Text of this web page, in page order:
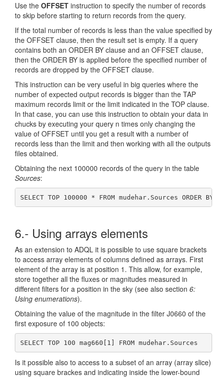
Use the OFFSET instruction to specify the number of records
to skip before starting to return records from the query.
If the total number of records is less than the value specified by
the OFFSET clause, then the result set is empty. If a query
contains both an ORDER BY clause and an OFFSET clause,
then the ORDER BY is applied before the specified number of
records are dropped by the OFFSET clause.
This instruction can be very useful in big queries where the
number of expected output records is bigger than the TAP
maximum records limit or the limit indicated in the TOP clause.
In that case, you can use this instruction to obtain your data in
chucks by executing your query n times only changing the
value of OFFSET until you get a result with a number of
records less than the limit and then working with all the outputs
files obtained.
Obtaining the next 100000 records of the query in the table
Sources:
SELECT TOP 100000 * FROM mudehar.Sources ORDER BY
6.- Using arrays elements
As an extension to ADQL it is possible to use square brackets
to access array elements of columns defined as arrays. First
element of the array is at position 1. This allow, for example,
store together all the fluxes or magnitudes measured in
different filters for a position in the sky (see also section 6:
Using enumerations).
Obtaining the value of the magnitude in the filter J0660 of the
first exposure of 100 objects:
SELECT TOP 100 mag660[1] FROM mudehar.Sources
Is it possible also to access to a subset of an array (array slice)
using square brackes and indicating inside the lower-bound